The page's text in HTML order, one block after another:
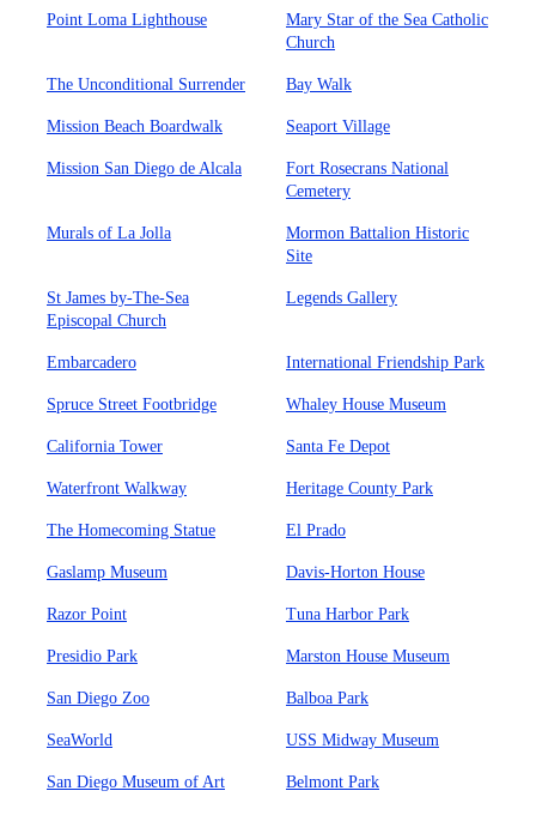
Point Loma Lighthouse
Mary Star of the Sea Catholic
Church
The Unconditional Surrender Bay Walk
Mission Beach Boardwalk Seaport Village
Mission San Diego de Alcala
Fort Rosecrans National
Cemetery
Murals of La Jolla
Mormon Battalion Historic
Site
St James by-The-Sea
Episcopal Church
Legends Gallery
Embarcadero International Friendship Park
Spruce Street Footbridge Whaley House Museum
California Tower Santa Fe Depot
Waterfront Walkway Heritage County Park
The Homecoming Statue El Prado
Gaslamp Museum Davis-Horton House
Razor Point Tuna Harbor Park
Presidio Park Marston House Museum
San Diego Zoo Balboa Park
SeaWorld USS Midway Museum
San Diego Museum of Art Belmont Park